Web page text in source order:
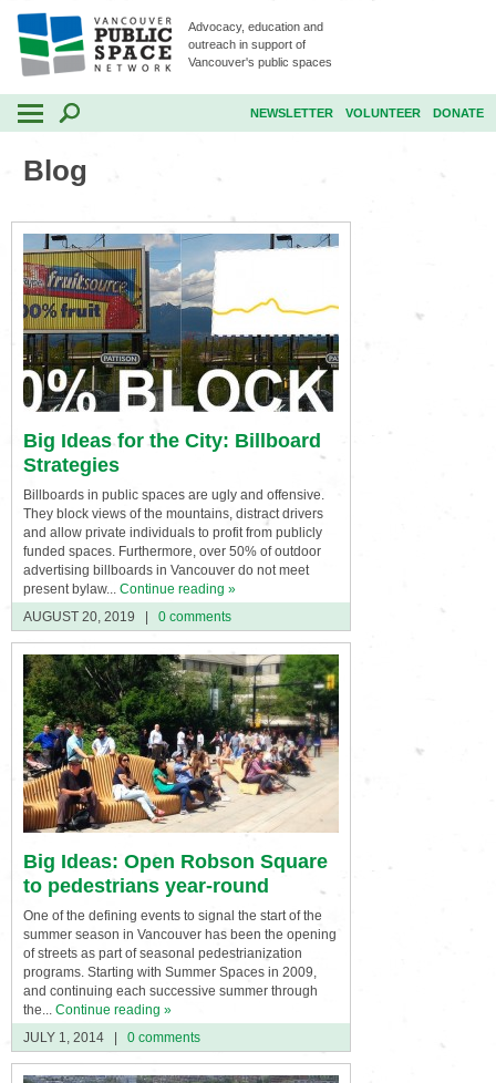
Advocacy, education and
outreach in support of
Vancouver's public spaces
NEWSLETTER VOLUNTEER DONATE
Blog
Big Ideas for the City: Billboard
Strategies
Billboards in public spaces are ugly and offensive.
They block views of the mountains, distract drivers
and allow private individuals to profit from publicly
funded spaces. Furthermore, over 50% of outdoor
advertising billboards in Vancouver do not meet
present bylaw... Continue reading »
AUGUST 20, 2019
0 comments
Big Ideas: Open Robson Square
to pedestrians year-round
One of the defining events to signal the start of the
summer season in Vancouver has been the opening
of streets as part of seasonal pedestrianization
programs. Starting with Summer Spaces in 2009,
and continuing each successive summer through
the... Continue reading »
JULY 1, 2014
0 comments